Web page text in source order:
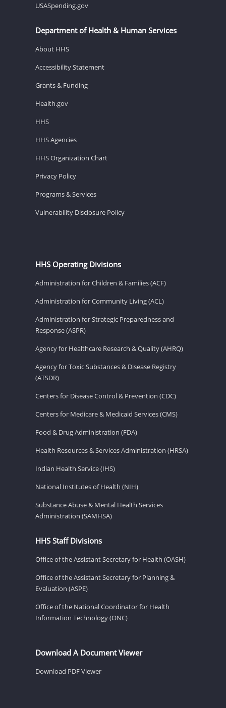
USASpending.gov
Department of Health & Human Services
About HHS
Accessibility Statement
Grants & Funding
Health.gov
HHS
HHS Agencies
HHS Organization Chart
Privacy Policy
Programs & Services
Vulnerability Disclosure Policy
HHS Operating Divisions
Administration for Children & Families (ACF)
Administration for Community Living (ACL)
Administration for Strategic Preparedness and
Response (ASPR)
Agency for Healthcare Research & Quality (AHRQ)
Agency for Toxic Substances & Disease Registry
(ATSDR)
Centers for Disease Control & Prevention (CDC)
Centers for Medicare & Medicaid Services (CMS)
Food & Drug Administration (FDA)
Health Resources & Services Administration (HRSA)
Indian Health Service (IHS)
National Institutes of Health (NIH)
Substance Abuse & Mental Health Services
Administration (SAMHSA)
HHS Staff Divisions
Office of the Assistant Secretary for Health (OASH)
Office of the Assistant Secretary for Planning &
Evaluation (ASPE)
Office of the National Coordinator for Health
Information Technology (ONC)
Download A Document Viewer
Download PDF Viewer